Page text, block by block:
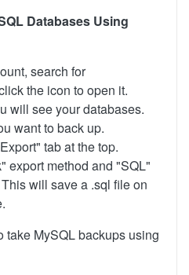
Databases Using
search for
the icon to open it.
will see your databases.
want to back up.
tab at the top.
export method and "SQL"
will save a .sql file on
take MySQL backups using